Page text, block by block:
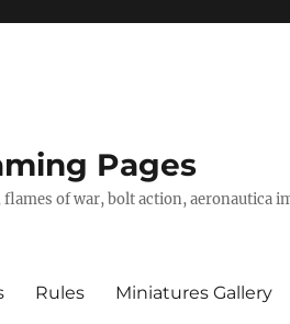
Pages
of war, bolt action, aeronautica
Rules Miniatures Gallery